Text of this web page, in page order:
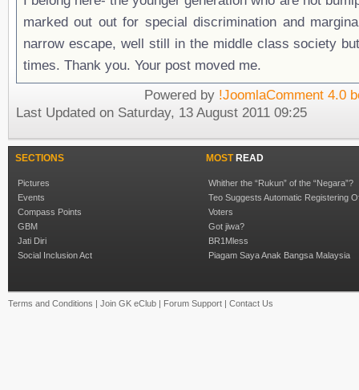
marked out out for special discrimination and
narrow escape, well still in the middle class society
times. Thank you. Your post moved me.
Powered by !JoomlaComment 4.0
Last Updated on Saturday, 13 August 2011 09:25
SECTIONS
Pictures
Events
Compass Points
GBM
Jati Diri
Social Inclusion Act
MOSTREAD
Whither the “Rukun” of the “Negara”?
Teo Suggests Automatic Registering
Voters
Got jiwa?
BR1Mless
Piagam Saya Anak Bangsa Malaysia
Terms and Conditions | Join GK eClub | Forum Support | Contact Us